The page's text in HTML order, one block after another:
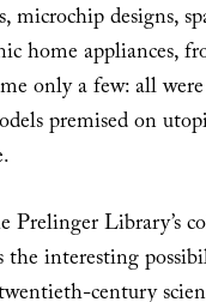
microchip designs,
home appliances,
only a few: all
premised on
Prelinger Library’s
the interesting